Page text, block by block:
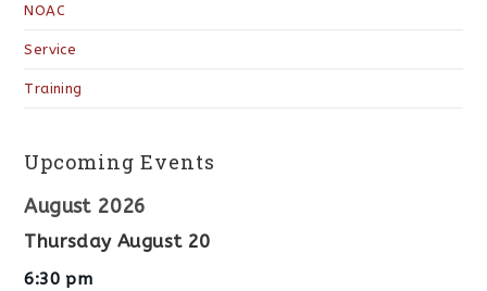
NOAC
Service
Training
Upcoming Events
August 2026
Thursday August 20
6:30 pm